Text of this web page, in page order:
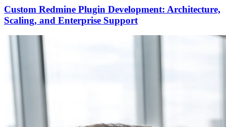
Custom Redmine Plugin Development: Architecture,
Scaling, and Enterprise Support